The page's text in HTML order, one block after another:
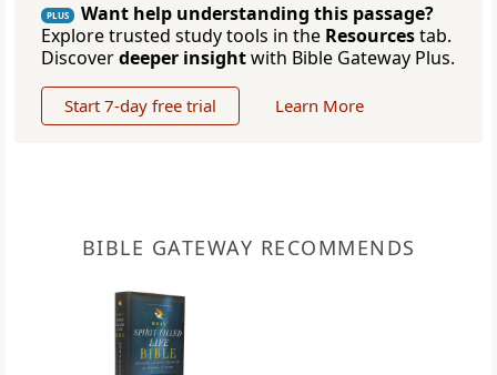
PLUS
Want help understanding this passage?
Explore trusted study tools in the Resourcestab.
Discoverdeeper insightwith Bible Gateway Plus.
Start 7-day free trial Learn More
BIBLE GATEWAY RECOMMENDS